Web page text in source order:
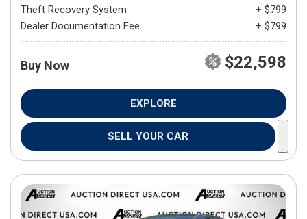
Theft Recovery System
+ $799
Dealer Documentation Fee
+ $799
Buy Now $22,598
EXPLORE
SELL YOUR CAR